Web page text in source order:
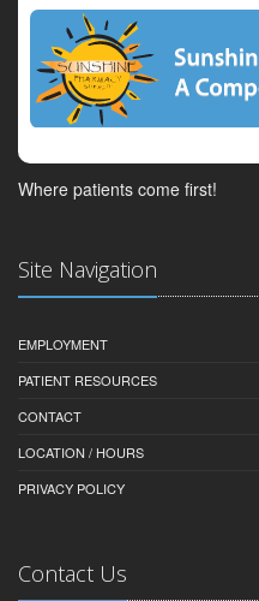
Where patients come first!
Site Navigation
EMPLOYMENT
PATIENT RESOURCES
CONTACT
LOCATION / HOURS
PRIVACY POLICY
Contact Us